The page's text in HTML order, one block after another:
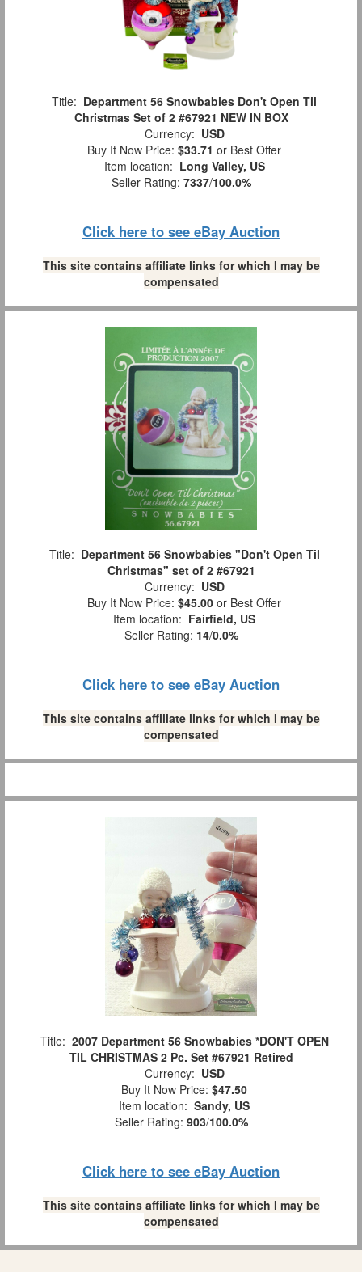
Title: Department 56 Snowbabies Don't Open Til
Christmas Set of 2 #67921 NEW IN BOX
Currency: USD
Buy It Now Price: $33.71 or Best Offer
Item location: Long Valley, US
Seller Rating: 7337/100.0%
Click here to see eBay Auction
This site contains affiliate links for which I may be
compensated
Title: Department 56 Snowbabies "Don't Open Til
Christmas" set of 2 #67921
Currency: USD
Buy It Now Price: $45.00 or Best Offer
Item location: Fairfield, US
Seller Rating: 14/0.0%
Click here to see eBay Auction
This site contains affiliate links for which I may be
compensated
Title: 2007 Department 56 Snowbabies *DON'T OPEN
TIL CHRISTMAS 2 Pc. Set #67921 Retired
Currency: USD
Buy It Now Price: $47.50
Item location: Sandy, US
Seller Rating: 903/100.0%
Click here to see eBay Auction
This site contains affiliate links for which I may be
compensated